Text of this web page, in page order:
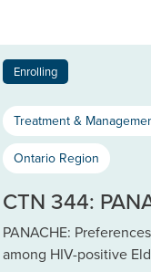
Enrolling
Treatment &
Ontario Region
CTN 344:
PANACHE:
among HIV-positive